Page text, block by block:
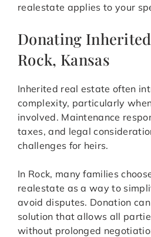
realestate applies to your
Donating
Rock, Kansas
Inherited real estate often
complexity, particularly
involved. Maintenance
taxes, and legal
challenges for heirs.
In Rock, many families
realestate as a way to
avoid disputes. Donation
solution that allows all
without prolonged